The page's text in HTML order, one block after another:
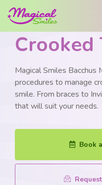
Learn
Crooked
Magical Smiles Bacchus
procedures to manage
smile. From braces to
that will suit your needs.
Book